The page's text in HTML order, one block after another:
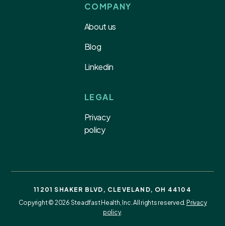
COMPANY
About us
Blog
Linkedin
LEGAL
Privacy
policy
11201 SHAKER BLVD, CLEVELAND, OH 44104
Copyright © 2026 Steadfast Health, Inc. All rights reserved. Privacy
policy.